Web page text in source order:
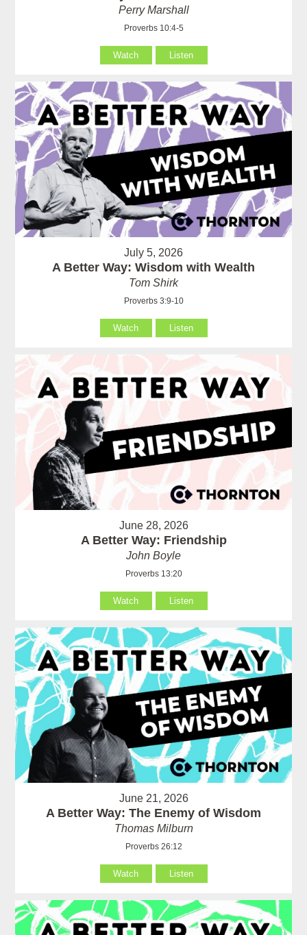
Perry Marshall
Proverbs 10:4-5
Watch Listen
July 5, 2026
A Better Way: Wisdom with Wealth
Tom Shirk
Proverbs 3:9-10
Watch Listen
June 28, 2026
A Better Way: Friendship
John Boyle
Proverbs 13:20
Watch Listen
June 21, 2026
A Better Way: The Enemy of Wisdom
Thomas Milburn
Proverbs 26:12
Watch Listen